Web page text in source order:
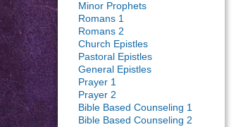
Minor Prophets
Romans 1
Romans 2
Church Epistles
Pastoral Epistles
General Epistles
Prayer 1
Prayer 2
Bible Based Counseling 1
Bible Based Counseling 2